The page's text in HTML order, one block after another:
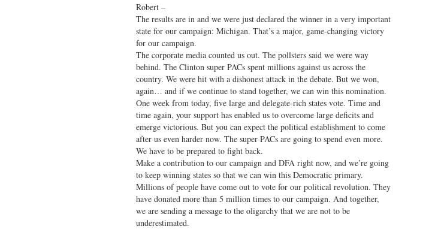
Robert –
The results are in and we were just declared the winner in a very important
state for our campaign: Michigan. That’s a major, game-changing victory
for our campaign.
The corporate media counted us out. The pollsters said we were way
behind. The Clinton super PACs spent millions against us across the
country. We were hit with a dishonest attack in the debate. But we won,
again… and if we continue to stand together, we can win this nomination.
One week from today, five large and delegate-rich states vote. Time and
time again, your support has enabled us to overcome large deficits and
emerge victorious. But you can expect the political establishment to come
after us even harder now. The super PACs are going to spend even more.
We have to be prepared to fight back.
Make a contribution to our campaign and DFA right now, and we’re going
to keep winning states so that we can win this Democratic primary.
Millions of people have come out to vote for our political revolution. They
have donated more than 5 million times to our campaign. And together,
we are sending a message to the oligarchy that we are not to be
underestimated.